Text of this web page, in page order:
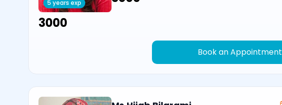
5 years exp
₹3000
Book an Appointment